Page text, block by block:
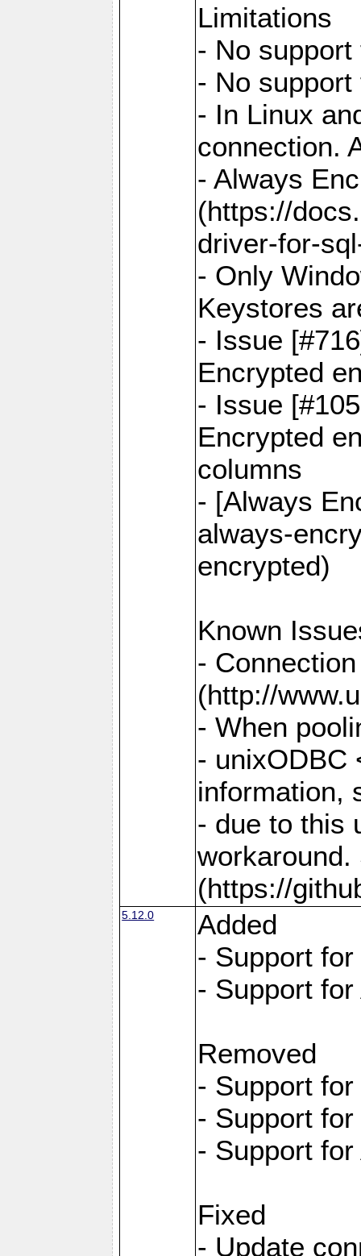
Limitations
- No
- No
- In Linux
connection.
- Always
(https://
driver-for-
- Only
Keystores
- Issue
Encrypted
- Issue
Encrypted
columns
- [Always
always-
encrypted)
Known
-
(http://
- When
- unixODBC
information,
- due to this
(https://
5.12.0
Added
- Support
- Support
Removed
- Support
- Support
- Support
Fixed
- Update